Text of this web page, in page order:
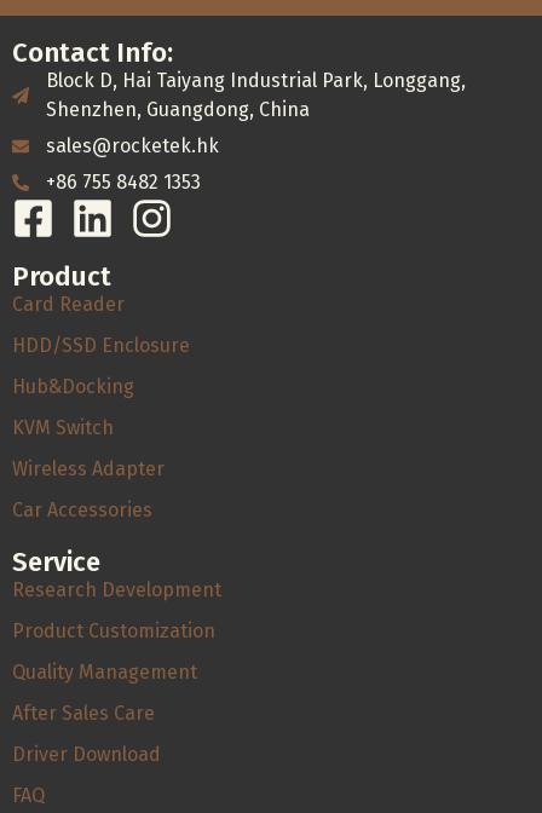
Contact Info:
Block D, Hai Taiyang Industrial Park, Longgang,
Shenzhen, Guangdong, China
sales@rocketek.hk
+86 755 8482 1353
Product
Card Reader
HDD/SSD Enclosure
Hub&Docking
KVM Switch
Wireless Adapter
Car Accessories
Service
Research Development
Product Customization
Quality Management
After Sales Care
Driver Download
FAQ